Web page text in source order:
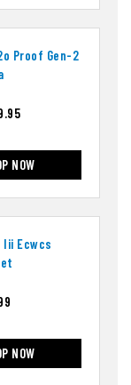
Proof Gen-2
NOW
Iii Ecwcs
NOW